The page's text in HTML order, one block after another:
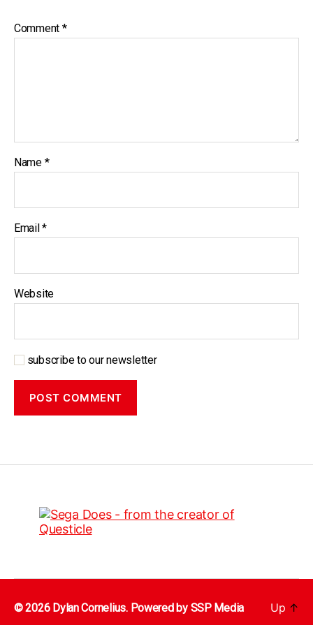
Comment *
Name *
Email*
Website
subscribe to our newsletter
© 2026 Dylan Cornelius. Powered by SSP Media Up ↑